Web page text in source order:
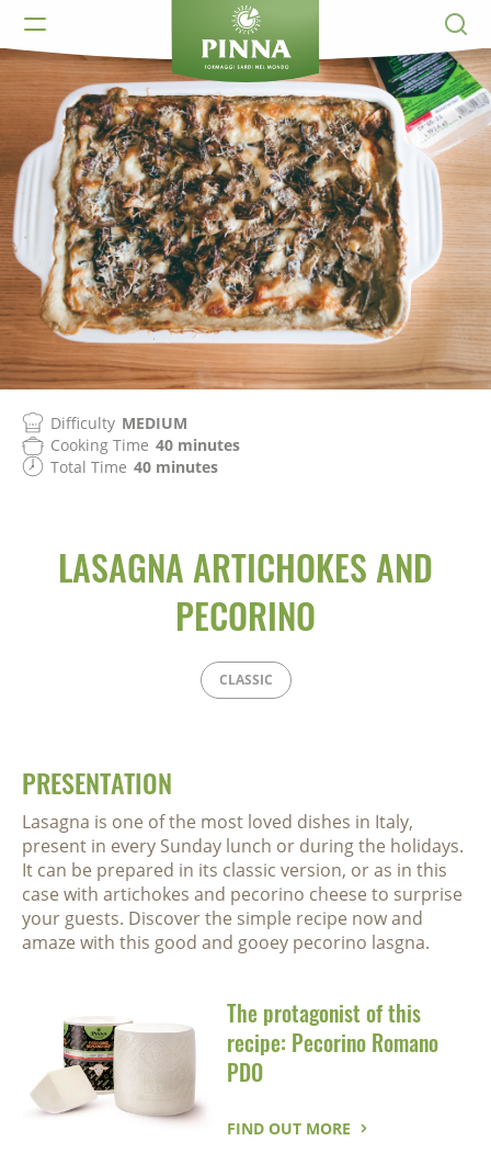
Difficulty MEDIUM
Cooking Time 40 minutes
Total Time 40 minutes
LASAGNA ARTICHOKES AND
PECORINO
CLASSIC
PRESENTATION
Lasagna is one of the most loved dishes in Italy,
present in every Sunday lunch or during the holidays.
It can be prepared in its classic version, or as in this
case with artichokes and pecorino cheese to surprise
your guests. Discover the simple recipe now and
amaze with this good and gooey pecorino lasgna.
The protagonist of this
recipe: Pecorino Romano
PDO
FIND OUT MORE